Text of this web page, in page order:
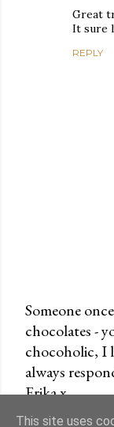
Great
It sure
REPLY
P
o
s
t
a
Someone
chocolates -
chocoholic, I
always
Erika x
This site uses